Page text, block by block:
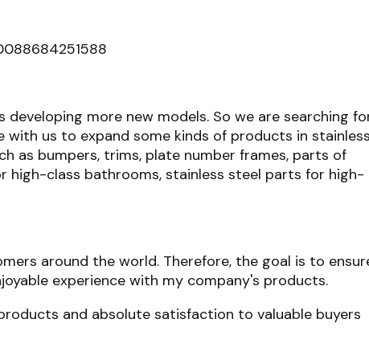
more new models. So we are searching
us to expand some kinds of products in stainless
as bumpers, trims, plate number frames, parts of
high-class bathrooms, stainless steel parts for high-
around the world. Therefore, the goal is to
experience with my company's products.
and absolute satisfaction to valuable buyers